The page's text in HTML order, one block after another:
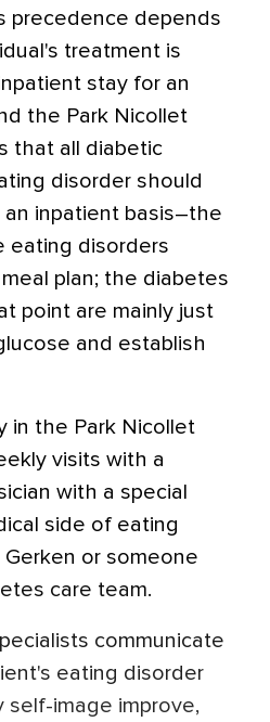
precedence depends
treatment is
stay for an
the Park Nicollet
that all diabetic
disorder should
inpatient basis–the
eating disorders
plan; the diabetes
point are mainly just
and establish
in the Park Nicollet
visits with a
with a special
side of eating
or someone
care team.
communicate
eating disorder
self-image improve,